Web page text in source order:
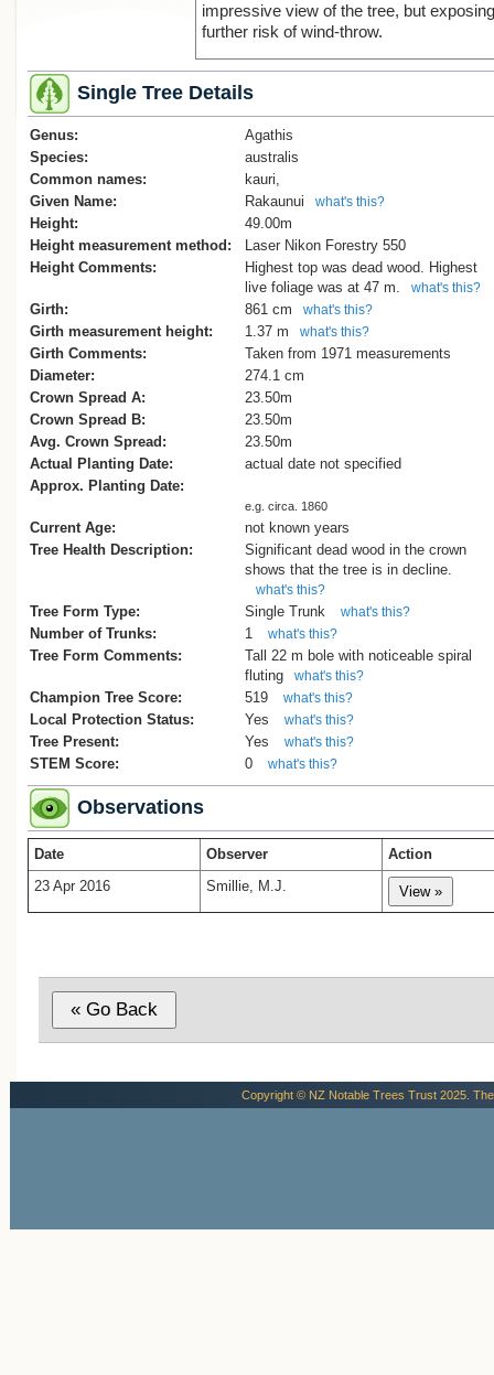
impressive view of the tree, but
further risk of wind-throw.
The name of the tree is a back-
"rākau nui", or "big tree". "Rākaunui" in
Reo actually translates to "full moon".
The girth of the tree was not directly
measured, to protect the delicate shallow
feeding roots of the kauri and to reduce
risk of contamination by Kauri die-back
disease. The 1971 New Zealand Forest
Service measurement, reported by Sale,
was used.
[Smillie 2016]
Reference: E. V. Sale, Quest for the
Single Tree Details
Genus:
Agathis
Species:
australis
Common names:
kauri,
Given Name:
Rakaunui what's this?
Height:
49.00m
Height measurement method:
Laser Nikon Forestry 550
Height Comments:
Highest top was dead wood. Highest
live foliage was at 47 m.
what's this?
Girth: 861 cm what's this?
Girth measurement height: 1.37 m what's this?
Girth Comments:
Taken from 1971 measurements
Diameter:
274.1 cm
Crown Spread A:
23.50m
Crown Spread B:
23.50m
Avg. Crown Spread:
23.50m
Actual Planting Date:
actual date not specified
Approx. Planting Date:
e.g. circa. 1860
Current Age:
not known years
Tree Health Description:
Significant dead wood in the crown
shows that the tree is in decline.
what's this?
Tree Form Type: Single Trunk what's this?
Number of Trunks: 1 what's this?
Tree Form Comments:
Tall 22 m bole with noticeable spiral
fluting
what's this?
Champion Tree Score: 519 what's this?
Local Protection Status: Yes what's this?
Tree Present: Yes what's this?
STEM Score: 0 what's this?
Observations
Date Observer
Action
23 Apr 2016
Smillie, M.J.
Copyright © NZ Notable Trees Trust 2025.